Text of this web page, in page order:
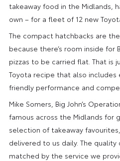
takeaway food in the Midlands,
own – for a fleet of 12 new
The compact hatchbacks are
because there’s room inside for
pizzas to be carried flat. That is
Toyota recipe that also
friendly performance and
Mike Somers, Big John’s
famous across the Midlands for
selection of takeaway
delivered to us daily. The
matched by the service we